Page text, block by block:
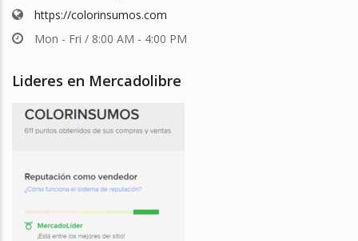
https://colorinsumos.com
Mon - Fri / 8:00 AM - 4:00 PM
Lideres en Mercadolibre